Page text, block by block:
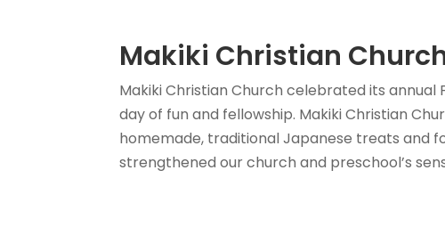
Makiki Christian
Makiki Christian Church celebrated its
day of fun and fellowship. Makiki Christian
homemade, traditional Japanese treats and
strengthened our church and preschool’s